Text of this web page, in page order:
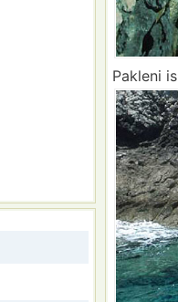
Pakleni